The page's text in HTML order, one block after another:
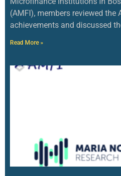
(AMFI), members reviewed the
achievements and discussed
Read More »